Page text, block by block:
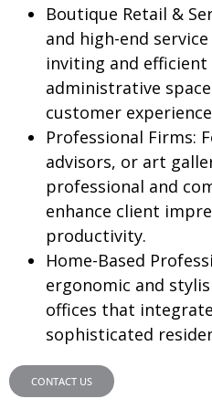
Boutique Retail &
and high-end
inviting and efficient
administrative
customer
Professional Firms:
advisors, or art
professional and
enhance client
productivity.
Home-Based
ergonomic and
offices that
sophisticated
CONTACT US